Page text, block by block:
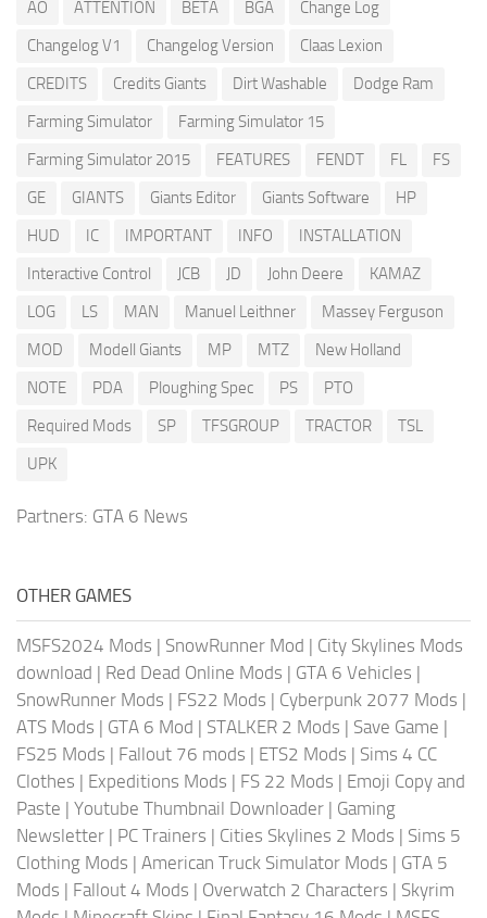
AO ATTENTION BETA BGA
Change Log
Changelog V1
Changelog Version
Claas Lexion
CREDITS
Credits Giants Dirt Washable
Dodge Ram
Farming Simulator
Farming Simulator 15
Farming Simulator 2015
FEATURES FENDT FL
FS
GE
GIANTS Giants Editor Giants Software
HP
HUD
IC IMPORTANT INFO
INSTALLATION
Interactive Control
JCB JD John Deere
KAMAZ
LOG
LS MAN Manuel Leithner
Massey Ferguson
MOD
Modell Giants MP MTZ
New Holland
NOTE
PDA Ploughing Spec PS
PTO
Required Mods
SP TFSGROUP TRACTOR
TSL
UPK
Partners: GTA 6 News
OTHER GAMES
MSFS2024 Mods | SnowRunner Mod | City Skylines Mods
download | Red Dead Online Mods | GTA 6 Vehicles |
SnowRunner Mods | FS22 Mods | Cyberpunk 2077 Mods |
ATS Mods | GTA 6 Mod | STALKER 2 Mods | Save Game |
FS25 Mods | Fallout 76 mods | ETS2 Mods | Sims 4 CC
Clothes | Expeditions Mods | FS 22 Mods | Emoji Copy and
Paste | Youtube Thumbnail Downloader | Gaming
Newsletter | PC Trainers | Cities Skylines 2 Mods | Sims 5
Clothing Mods | American Truck Simulator Mods | GTA 5
Mods | Fallout 4 Mods | Overwatch 2 Characters | Skyrim